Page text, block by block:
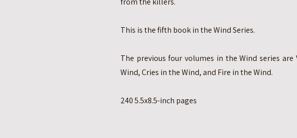
This is the fifth book in the Wind Series.
The previous four volumes in the Wind series
Wind, Cries in the Wind, and Fire in the Wind.
240 5.5x8.5-inch pages